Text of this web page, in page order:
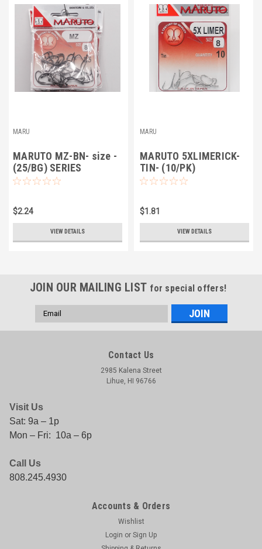
MARU
MARUTO MZ-BN- size -
(25/BG) SERIES
$2.24
VIEW DETAILS
MARU
MARUTO 5XLIMERICK-
TIN- (10/PK)
$1.81
VIEW DETAILS
JOIN OUR MAILING LIST for special offers!
Email
Address
Contact Us
2985 Kalena Street
Lihue, HI 96766
Visit Us
Sat: 9a – 1p
Mon – Fri: 10a – 6p
Call Us
808.245.4930
Accounts & Orders
Wishlist
Login or Sign Up